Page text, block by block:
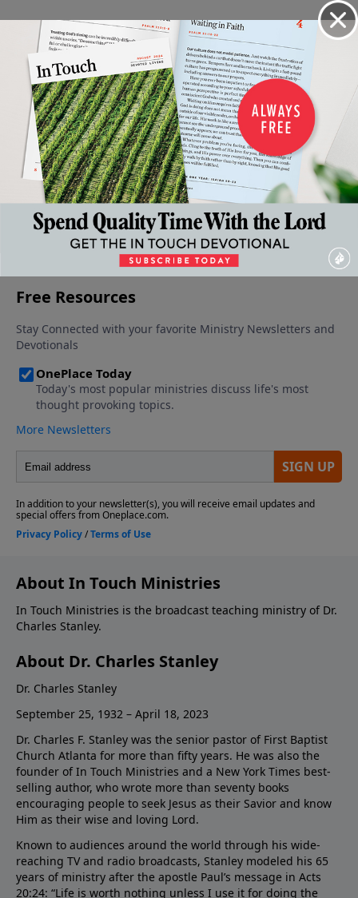
Video from Dr. Charles Stanley
The
Obstacle
March 8,
2025
The
Pattern
March 1,
2025
When It's
Wise to
Wait -
Part 2
February
22, 2025
When It's
Wise to
Wait -
Part 1
February
15, 2025
Help for
Our
Healing
February 8,
2025
More Video
About In Touch Ministries
In Touch Ministries is the broadcast teaching ministry of Dr.
Charles Stanley.
About Dr. Charles Stanley
Dr. Charles Stanley
September 25, 1932 – April 18, 2023
Dr. Charles F. Stanley was the senior pastor of First Baptist
Church Atlanta for more than fifty years. He was also the
founder of In Touch Ministries and a New York Times best-
selling author, who wrote more than seventy books
encouraging people to seek Jesus as their Savior and know
Him as their wise and loving Lord.
Known to audiences around the world through his wide-
reaching TV and radio broadcasts, Stanley modeled his 65
years of ministry after the apostle Paul’s message in Acts
20:24: “Life is worth nothing unless I use it for doing the